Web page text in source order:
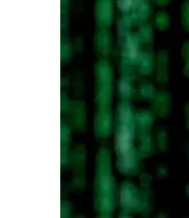
Programs
Audio
Editing
Educational
Gaming
Software